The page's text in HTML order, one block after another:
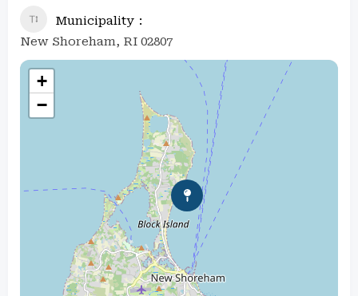
Municipality
New Shoreham, RI 02807
+
−